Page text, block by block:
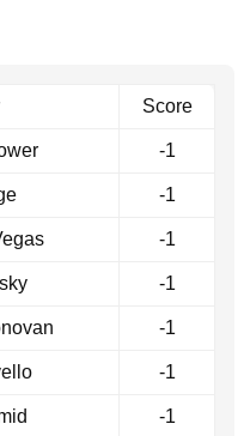
Score
-1
-1
-1
-1
-1
-1
-1